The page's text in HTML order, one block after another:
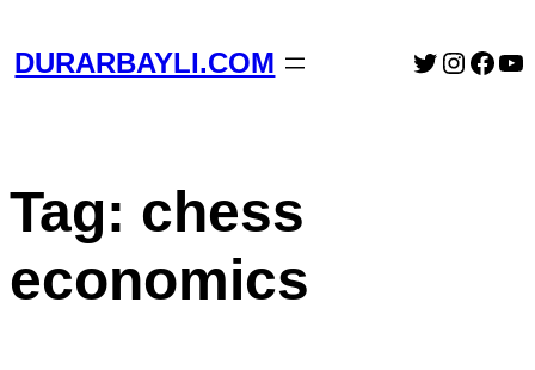
to
content
DURARBAYLI.COM Twitter
Tag: chess
economics